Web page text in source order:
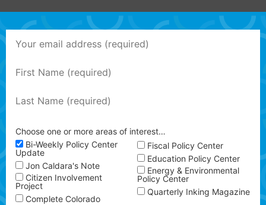
Choose one or more areas of interest…
Bi-Weekly Policy Center
Update
Jon Caldara's Note
Citizen Involvement
Project
Complete Colorado
Fiscal Policy Center
Education Policy Center
Energy & Environmental
Policy Center
Quarterly Inking Magazine